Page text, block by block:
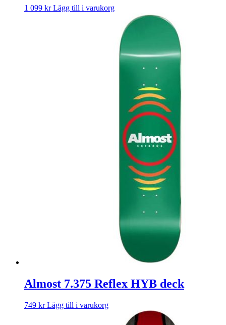
1 099 kr Lägg till i varukorg
Almost 7.375 Reflex HYB deck
749 kr Lägg till i varukorg